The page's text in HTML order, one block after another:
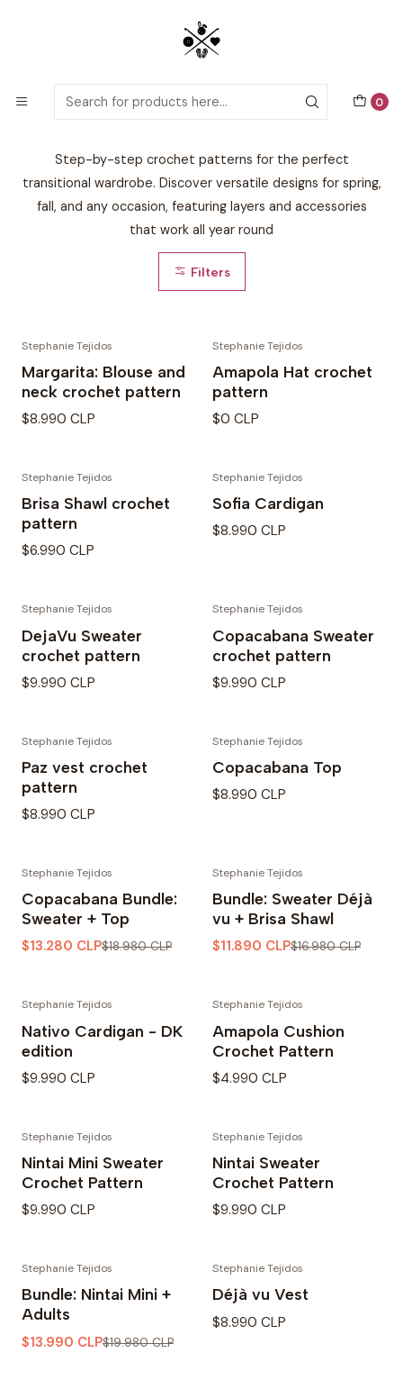
0
Detailed PDF patterns with video tutorials, everything you need to
Mid-Season 🌤️
Step-by-step crochet patterns for the perfect
transitional wardrobe. Discover versatile designs for spring,
fall, and any occasion, featuring layers and accessories
that work all year round
Filters
Stephanie Tejidos
Margarita: Blouse and
neck crochet pattern
$8.990 CLP
Stephanie Tejidos
Amapola Hat crochet
pattern
$0 CLP
Stephanie Tejidos
Brisa Shawl crochet
pattern
$6.990 CLP
Stephanie Tejidos
Sofia Cardigan
$8.990 CLP
Stephanie Tejidos
DejaVu Sweater
crochet pattern
$9.990 CLP
Stephanie Tejidos
Copacabana Sweater
crochet pattern
$9.990 CLP
Stephanie Tejidos
Paz vest crochet
pattern
$8.990 CLP
Stephanie Tejidos
Copacabana Top
$8.990 CLP
Stephanie Tejidos
Copacabana Bundle:
Sweater + Top
$13.280 CLP$18.980 CLP
Stephanie Tejidos
Bundle: Sweater Déjà
vu + Brisa Shawl
$11.890 CLP$16.980 CLP
Stephanie Tejidos
Nativo Cardigan - DK
edition
$9.990 CLP
Stephanie Tejidos
Amapola Cushion
Crochet Pattern
$4.990 CLP
Stephanie Tejidos
Nintai Mini Sweater
Crochet Pattern
$9.990 CLP
Stephanie Tejidos
Nintai Sweater
Crochet Pattern
$9.990 CLP
Stephanie Tejidos
Bundle: Nintai Mini +
Adults
$13.990 CLP$19.980 CLP
Stephanie Tejidos
Déjà vu Vest
$8.990 CLP